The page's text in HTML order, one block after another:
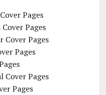
Pages
Pages
Cover Pages
Pages
Cover Pages
Pages